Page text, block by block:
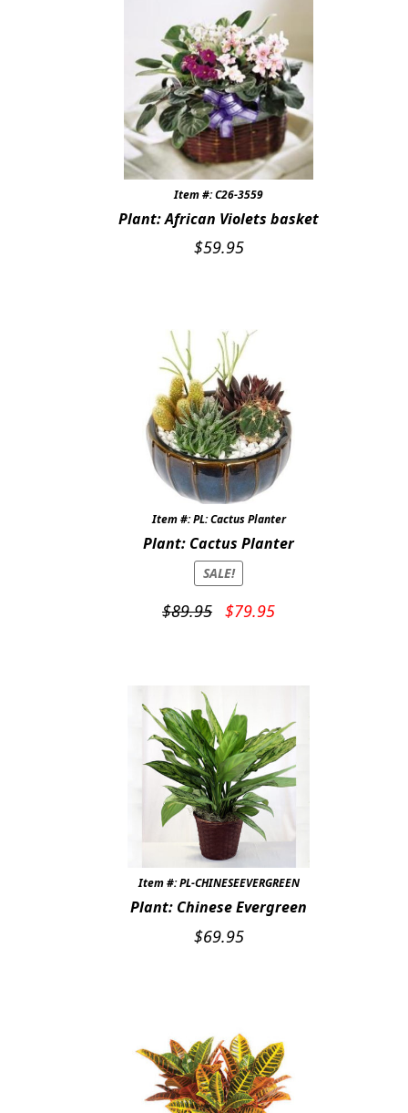
Item #: C26-3559
Plant: African Violets basket
$59.95
Item #: PL: Cactus Planter
Plant: Cactus Planter
SALE!
$89.95
Original
$79.95Current
Item #: PL-CHINESEEVERGREEN
Plant: Chinese Evergreen
$69.95